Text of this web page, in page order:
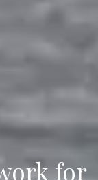
for